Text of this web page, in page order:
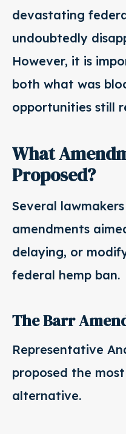
devastating
undoubtedly
However, it is
both what was
opportunities still
What
Proposed?
Several
amendments
delaying, or
federal hemp ban.
The Barr
Representative
proposed the
alternative.